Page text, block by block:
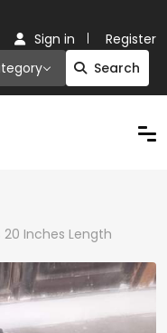
Search
Sign in Register
Inches Length